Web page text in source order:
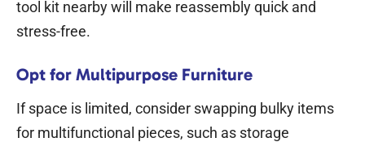
tool kit nearby will make reassembly quick and
stress-free.
Opt for Multipurpose Furniture
If space is limited, consider swapping bulky items
for multifunctional pieces, such as storage